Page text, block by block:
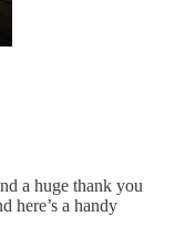
a huge thank you
here’s a handy